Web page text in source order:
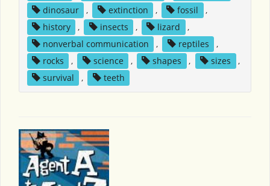
dinosaur
, extinction , fossil
,
history
, insects , lizard
,
nonverbal communication
, reptiles
,
rocks
, science , shapes , sizes
,
survival
, teeth